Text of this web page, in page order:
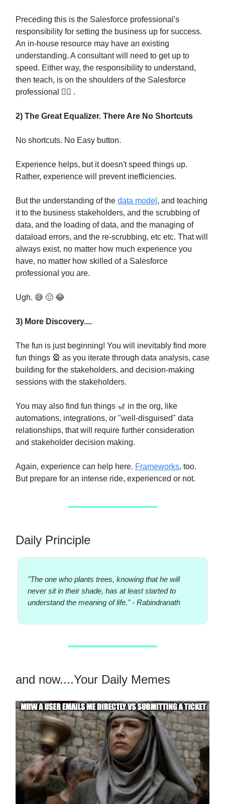
Preceding this is the Salesforce professional's
responsibility for setting the business up for success.
An in-house resource may have an existing
understanding. A consultant will need to get up to
speed. Either way, the responsibility to understand,
then teach, is on the shoulders of the Salesforce
professional 🦸‍♀️ .
2) The Great Equalizer. There Are No Shortcuts
No shortcuts. No Easy button.
Experience helps, but it doesn't speed things up.
Rather, experience will prevent inefficiencies.
But the understanding of the data model , and teaching
it to the business stakeholders, and the scrubbing of
data, and the loading of data, and the managing of
dataload errors, and the re-scrubbing, etc etc. That will
always exist, no matter how much experience you
have, no matter how skilled of a Salesforce
professional you are.
Ugh. 😅 🙁 😂
3) More Discovery....
The fun is just beginning! You will inevitably find more
fun things 🎡 as you iterate through data analysis, case
building for the stakeholders, and decision-making
sessions with the stakeholders.
You may also find fun things 🎢 in the org, like
automations, integrations, or "well-disguised" data
relationships, that will require further consideration
and stakeholder decision making.
Again, experience can help here. Frameworks, too.
But prepare for an intense ride, experienced or not.
Daily Principle
"The one who plants trees, knowing that he will
never sit in their shade, has at least started to
understand the meaning of life." - Rabindranath
and now....Your Daily Memes